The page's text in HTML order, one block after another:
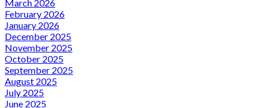
March 2026
February 2026
January 2026
December 2025
November 2025
October 2025
September 2025
August 2025
July 2025
June 2025